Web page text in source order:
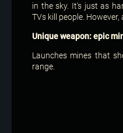
in the sky. It's just as
TVs kill people. However,
Unique weapon: epic
Launches mines that
range.